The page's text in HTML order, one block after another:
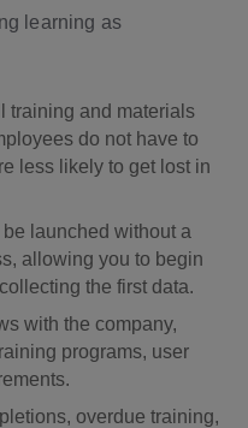
learning as
training and materials
do not have to
less likely to get lost in
launched without a
allowing you to begin
the first data.
with the company,
programs, user
overdue training,